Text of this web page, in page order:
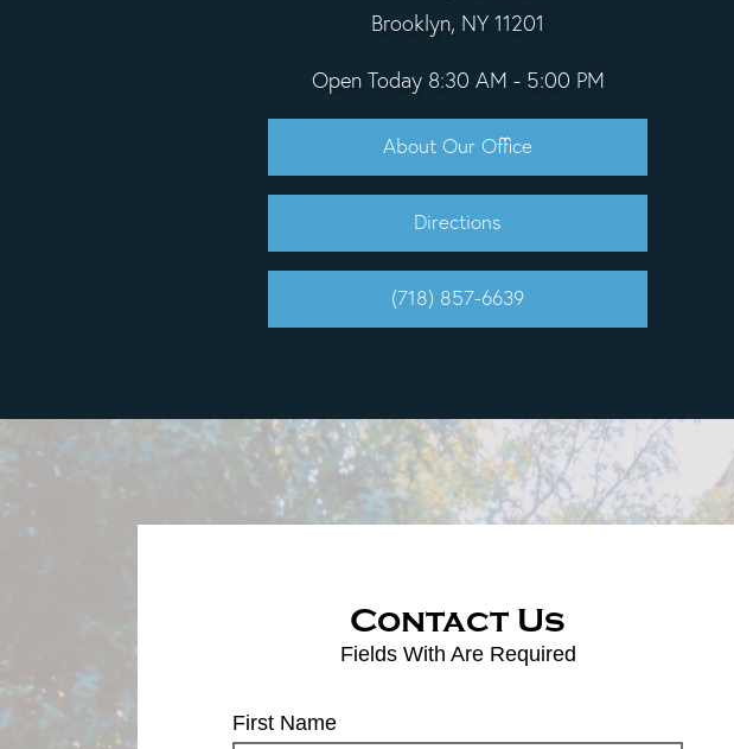
Brooklyn, NY 11201
Open Today 8:30 AM - 5:00 PM
About Our Office
Directions
(718) 857-6639
Contact Us
Fields With Are Required
First Name